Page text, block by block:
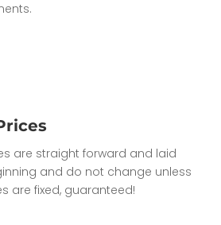
are straight forward and laid
and do not change unless
are fixed, guaranteed!